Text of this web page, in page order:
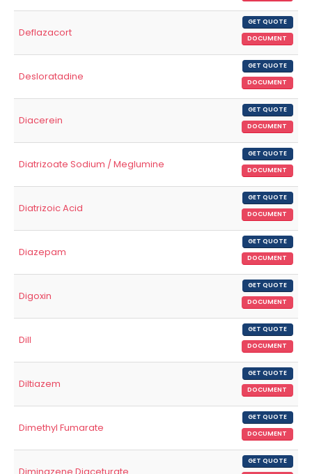
Deflazacort
GET QUOTE
DOCUMENT
Desloratadine
GET QUOTE
DOCUMENT
Diacerein
GET QUOTE
DOCUMENT
Diatrizoate Sodium / Meglumine
GET QUOTE
DOCUMENT
Diatrizoic Acid
GET QUOTE
DOCUMENT
Diazepam
GET QUOTE
DOCUMENT
Digoxin
GET QUOTE
DOCUMENT
Dill
GET QUOTE
DOCUMENT
Diltiazem
GET QUOTE
DOCUMENT
Dimethyl Fumarate
GET QUOTE
DOCUMENT
GET QUOTE